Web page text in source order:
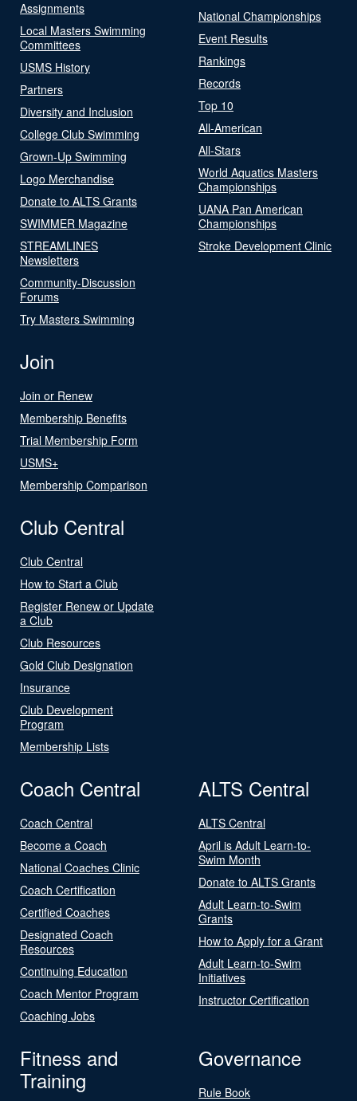
Assignments
Local Masters Swimming
Committees
USMS History
Partners
Diversity and Inclusion
College Club Swimming
Grown-Up Swimming
Logo Merchandise
Donate to ALTS Grants
SWIMMER Magazine
STREAMLINES
Newsletters
Community-Discussion
Forums
Try Masters Swimming
National Championships
Event Results
Rankings
Records
Top 10
All-American
All-Stars
World Aquatics Masters
Championships
UANA Pan American
Championships
Stroke Development Clinic
Join
Join or Renew
Membership Benefits
Trial Membership Form
USMS+
Membership Comparison
Club Central
Club Central
How to Start a Club
Register Renew or Update
a Club
Club Resources
Gold Club Designation
Insurance
Club Development
Program
Membership Lists
Coach Central
Coach Central
Become a Coach
National Coaches Clinic
Coach Certification
Certified Coaches
Designated Coach
Resources
Continuing Education
Coach Mentor Program
Coaching Jobs
ALTS Central
ALTS Central
April is Adult Learn-to-
Swim Month
Donate to ALTS Grants
Adult Learn-to-Swim
Grants
How to Apply for a Grant
Adult Learn-to-Swim
Initiatives
Instructor Certification
Fitness and
Training
Governance
Rule Book